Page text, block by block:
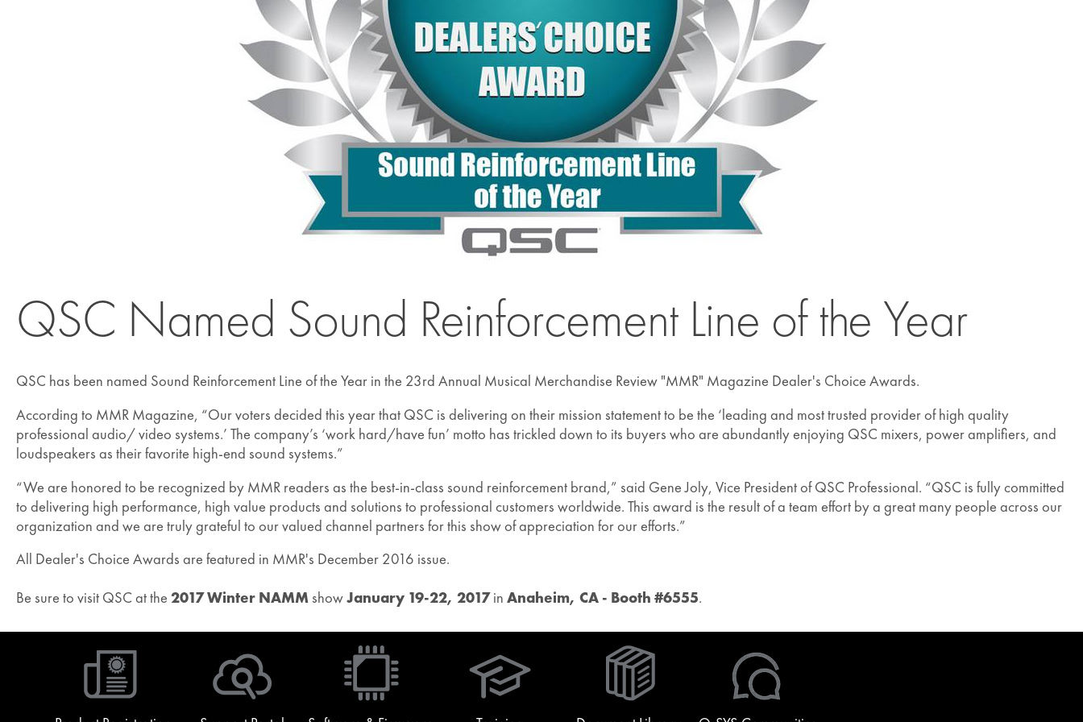
QSC Named Sound Reinforcement Line of the Year
QSC has been named Sound Reinforcement Line of the Year in the 23rd Annual Musical Merchandise Review "MMR" Magazine Dealer's Choice Awards.
According to MMR Magazine, “Our voters decided this year that QSC is delivering on their mission statement to be the ‘leading and most trusted provider of high quality
professional audio/ video systems.’ The company’s ‘work hard/have fun’ motto has trickled down to its buyers who are abundantly enjoying QSC mixers, power amplifiers, and
loudspeakers as their favorite high-end sound systems.”
“We are honored to be recognized by MMR readers as the best-in-class sound reinforcement brand,” said Gene Joly, Vice President of QSC Professional. “QSC is fully committed
to delivering high performance, high value products and solutions to professional customers worldwide. This award is the result of a team effort by a great many people across our
organization and we are truly grateful to our valued channel partners for this show of appreciation for our efforts.”
All Dealer's Choice Awards are featured in MMR's December 2016 issue.
Be sure to visit QSC at the 2017 Winter NAMM showJanuary 19-22, 2017in Anaheim, CA - Booth #6555.
window)